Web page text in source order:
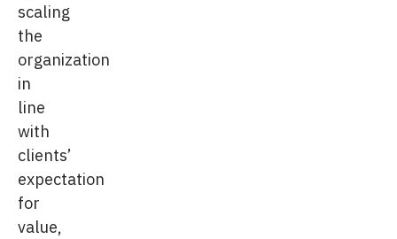
scaling
the
organization
in
line
with
clients’
expectation
for
value,